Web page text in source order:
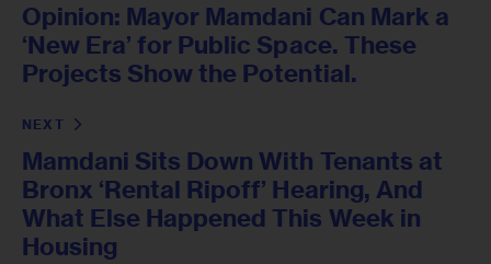
Opinion: Mayor Mamdani Can Mark a
‘New Era’ for Public Space. These
Projects Show the Potential.
NEXT
Mamdani Sits Down With Tenants at
Bronx ‘Rental Ripoff’ Hearing, And
What Else Happened This Week in
Housing